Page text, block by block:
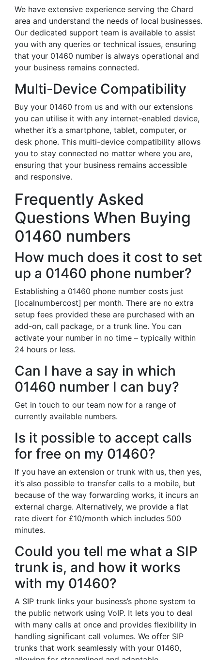
We have extensive experience serving the Chard
area and understand the needs of local businesses.
Our dedicated support team is available to assist
you with any queries or technical issues, ensuring
that your 01460 number is always operational and
your business remains connected.
Multi-Device Compatibility
Buy your 01460 from us and with our extensions
you can utilise it with any internet-enabled device,
whether it’s a smartphone, tablet, computer, or
desk phone. This multi-device compatibility allows
you to stay connected no matter where you are,
ensuring that your business remains accessible
and responsive.
Frequently Asked
Questions When Buying
01460 numbers
How much does it cost to set
up a 01460 phone number?
Establishing a 01460 phone number costs just
[localnumbercost] per month. There are no extra
setup fees provided these are purchased with an
add-on, call package, or a trunk line. You can
activate your number in no time – typically within
24 hours or less.
Can I have a say in which
01460 number I can buy?
Get in touch to our team now for a range of
currently available numbers.
Is it possible to accept calls
for free on my 01460?
If you have an extension or trunk with us, then yes,
it’s also possible to transfer calls to a mobile, but
because of the way forwarding works, it incurs an
external charge. Alternatively, we provide a flat
rate divert for £10/month which includes 500
minutes.
Could you tell me what a SIP
trunk is, and how it works
with my 01460?
A SIP trunk links your business’s phone system to
the public network using VoIP. It lets you to deal
with many calls at once and provides flexibility in
handling significant call volumes. We offer SIP
trunks that work seamlessly with your 01460,